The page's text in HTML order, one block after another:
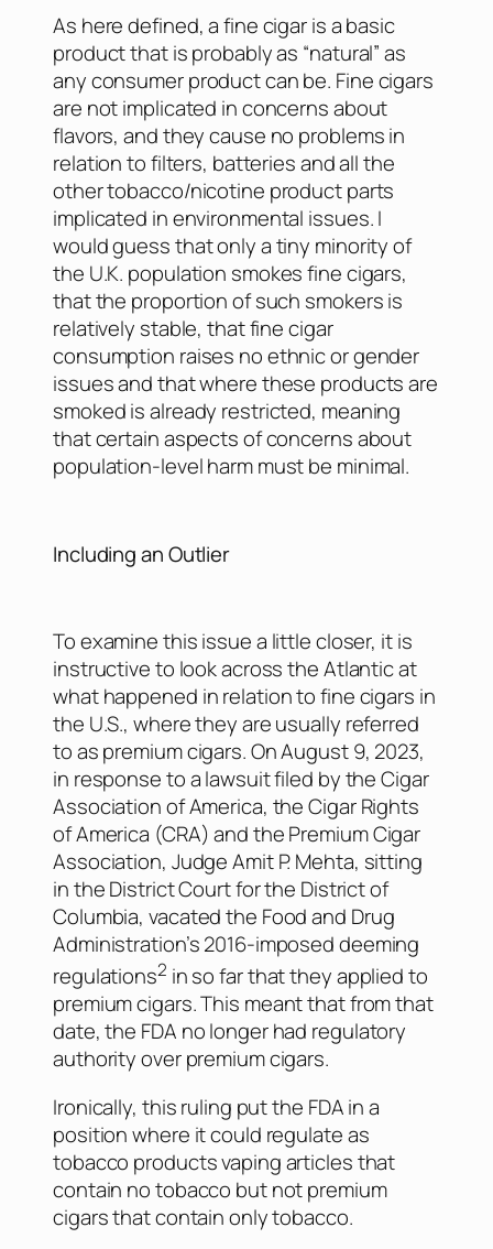
As here defined, a fine cigar is a basic
product that is probably as “natural” as
any consumer product can be. Fine cigars
are not implicated in concerns about
flavors, and they cause no problems in
relation to filters, batteries and all the
other tobacco/nicotine product parts
implicated in environmental issues. I
would guess that only a tiny minority of
the U.K. population smokes fine cigars,
that the proportion of such smokers is
relatively stable, that fine cigar
consumption raises no ethnic or gender
issues and that where these products are
smoked is already restricted, meaning
that certain aspects of concerns about
population-level harm must be minimal.
Including an Outlier
To examine this issue a little closer, it is
instructive to look across the Atlantic at
what happened in relation to fine cigars in
the U.S., where they are usually referred
to as premium cigars. On August 9, 2023,
in response to a lawsuit filed by the Cigar
Association of America, the Cigar Rights
of America (CRA) and the Premium Cigar
Association, Judge Amit P. Mehta, sitting
in the District Court for the District of
Columbia, vacated the Food and Drug
Administration’s 2016-imposed deeming
regulations2 in so far that they applied to
premium cigars. This meant that from that
date, the FDA no longer had regulatory
authority over premium cigars.
Ironically, this ruling put the FDA in a
position where it could regulate as
tobacco products vaping articles that
contain no tobacco but not premium
cigars that contain only tobacco.